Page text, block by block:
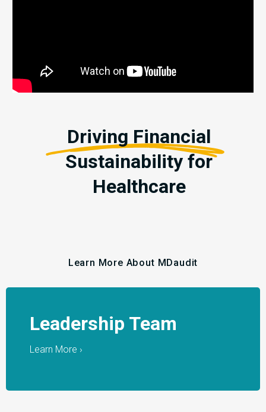
Driving Financial
Sustainability for
Healthcare
Learn More About MDaudit
Leadership Team
Learn More ›